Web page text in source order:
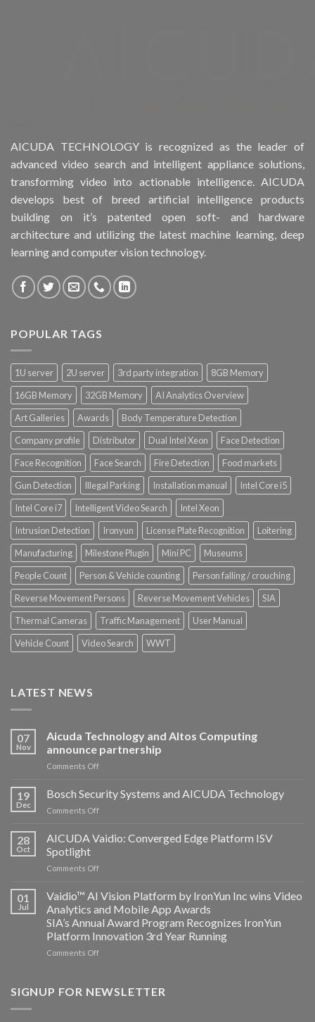
Product RAID Support
Product Stackable
Product CH Object Left Behind
Product CH People Count
Product CH PPE protective equipment
Product Power Supply Unit
Product System SSD / HDD
AICUDA TECHNOLOGY is recognized as the leader of
advanced video search and intelligent appliance solutions,
transforming video into actionable intelligence. AICUDA
develops best of breed artificial intelligence products
building on it’s patented open soft- and hardware
architecture and utilizing the latest machine learning, deep
learning and computer vision technology.
POPULAR TAGS
1U server 2U server 3rd party integration
8GB Memory
16GB Memory
32GB Memory
AI Analytics Overview
Art Galleries
Awards
Body Temperature Detection
Company profile
Distributor Dual Intel Xeon
Face Detection
Face Recognition
Face Search Fire Detection
Food markets
Gun Detection
Illegal Parking Installation manual
Intel Core i5
Intel Core i7
Intelligent Video Search
Intel Xeon
Intrusion Detection
Ironyun License Plate Recognition
Loitering
Manufacturing
Milestone Plugin Mini PC
Museums
People Count
Person & Vehicle counting
Person falling / crouching
Reverse Movement Persons
Reverse Movement Vehicles
SIA
Thermal Cameras
Traffic Management
User Manual
Vehicle Count
Video Search WWT
LATEST NEWS
07
Nov
Aicuda Technology and Altos Computing
announce partnership
Comments Offon
Technology
and
Altos
announce
19
Dec
Bosch Security Systems and AICUDA Technology
Comments Offon
Security
Systems
AICUDA
28
Oct
AICUDA Vaidio: Converged Edge Platform ISV
Spotlight
Comments Offon
Vaidio:
Converged
Edge
Platform
ISV
Spotlight
01
Jul
Vaidio™ AI Vision Platform by IronYun Inc wins Video
Analytics and Mobile App Awards
SIA’s Annual Award Program Recognizes IronYun
Platform Innovation 3rd Year Running
Comments Offon
Vision
SIGNUP FOR NEWSLETTER